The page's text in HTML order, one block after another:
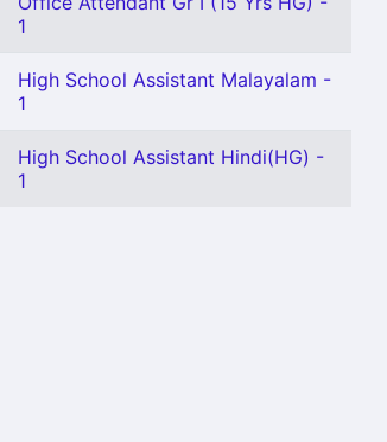
1
High School Assistant Malayalam -
1
High School Assistant Hindi(HG) -
1